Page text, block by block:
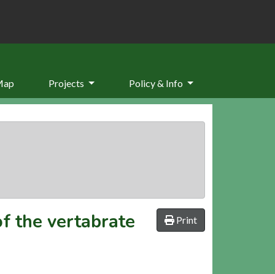
Projects Policy & Info
Print
the vertabrate